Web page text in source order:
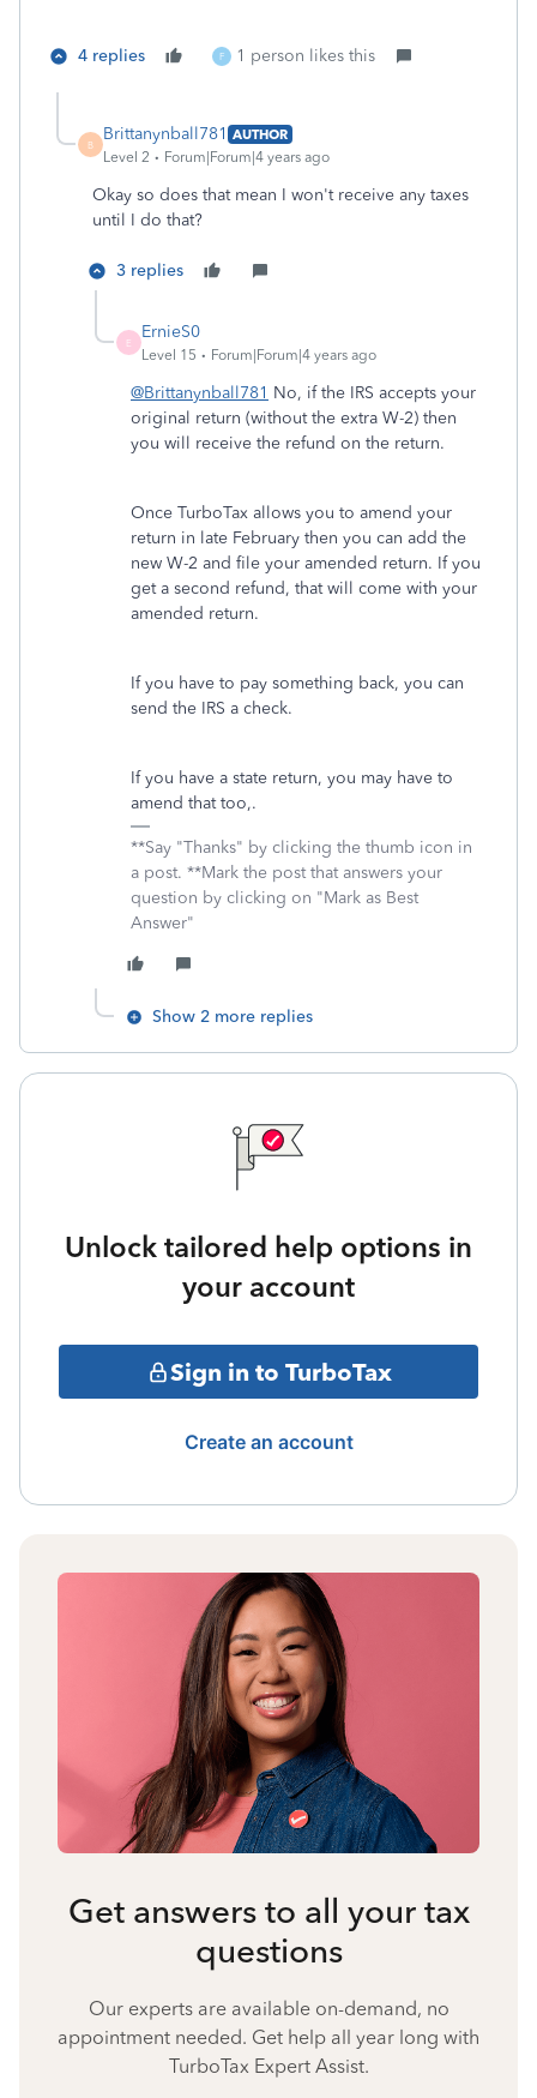
4 replies F 1 person likes this
B
Brittanynball781 AUTHOR
Level 2
Forum|Forum|4 years ago
Okay so does that mean I won't receive any taxes
until I do that?
3 replies
E
ErnieS0
Level 15 Forum|Forum|4 years ago
@Brittanynball781 No, if the IRS accepts your
original return (without the extra W-2) then
you will receive the refund on the return.
Once TurboTax allows you to amend your
return in late February then you can add the
new W-2 and file your amended return. If you
get a second refund, that will come with your
amended return.
If you have to pay something back, you can
send the IRS a check.
If you have a state return, you may have to
amend that too,.
**Say "Thanks" by clicking the thumb icon in
a post. **Mark the post that answers your
question by clicking on "Mark as Best
Answer"
Show 2 more replies
Unlock tailored help options in
your account
Sign in to TurboTax
Create an account
Get answers to all your tax
questions
Our experts are available on-demand, no
appointment needed. Get help all year long with
TurboTax Expert Assist.